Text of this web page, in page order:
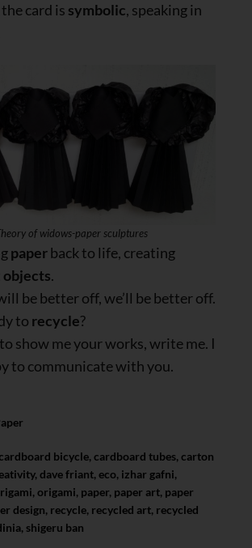
card is symbolic, speaking in
of widows-paper sculptures
paperback to life, creating
objects.
be better off, we’ll be better off.
to recycle?
show me your works, write me. I
to communicate with you.
bicycle, cardboard tubes, carton
, dave friant, eco, izhar gafni,
, origami, paper, paper art, paper
design, recycle, recycled art, recycled
, shigeru ban